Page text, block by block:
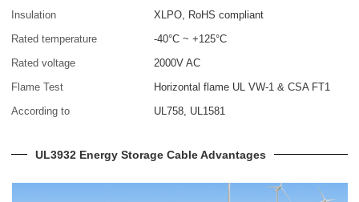
Insulation
XLPO, RoHS compliant
Rated temperature
-40°C ~ +125°C
Rated voltage
2000V AC
Flame Test
Horizontal flame UL VW-1 & CSA FT1
According to
UL758, UL1581
UL3932 Energy Storage Cable Advantages